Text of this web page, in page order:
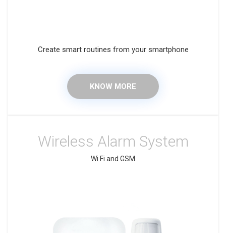
Create smart routines from your smartphone
KNOW MORE
Wireless Alarm System
Wi Fi and GSM